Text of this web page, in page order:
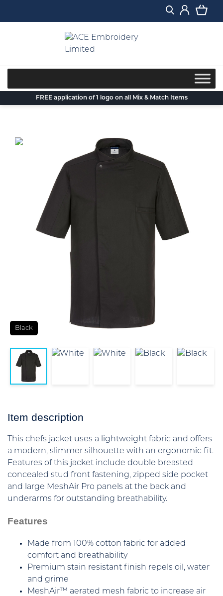
FREE application of 1 logo on all Mix & Match Items
Black
Item description
This chefs jacket uses a lightweight fabric and offers
a modern, slimmer silhouette with an ergonomic fit.
Features of this jacket include double breasted
concealed stud front fastening, zipped side pocket
and large MeshAir Pro panels at the back and
underarms for outstanding breathability.
Features
Made from 100% cotton fabric for added
comfort and breathability
Premium stain resistant finish repels oil, water
and grime
MeshAir™ aerated mesh fabric to increase air